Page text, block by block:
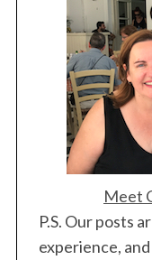
Meet
P.S. Our posts
experience,